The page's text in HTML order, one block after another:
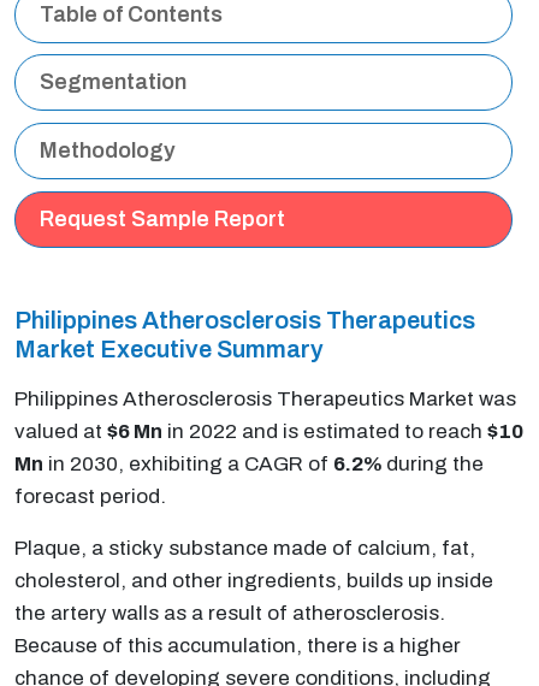
Table of Contents
Segmentation
Methodology
Request Sample Report
Philippines Atherosclerosis Therapeutics
Market Executive Summary
Philippines Atherosclerosis Therapeutics Market was
valued at $6 Mn in 2022 and is estimated to reach $10
Mn in 2030, exhibiting a CAGR of 6.2% during the
forecast period.
Plaque, a sticky substance made of calcium, fat,
cholesterol, and other ingredients, builds up inside
the artery walls as a result of atherosclerosis.
Because of this accumulation, there is a higher
chance of developing severe conditions, including